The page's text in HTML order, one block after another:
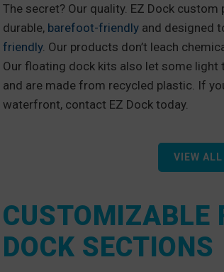
The secret? Our quality. EZ Dock
durable, barefoot-friendly and designed
friendly. Our products don’t leach
Our floating dock kits also let some
and are made from recycled plastic. If
waterfront, contact EZ Dock today.
VIEW
CUSTOMIZABLE
DOCK SECTIONS